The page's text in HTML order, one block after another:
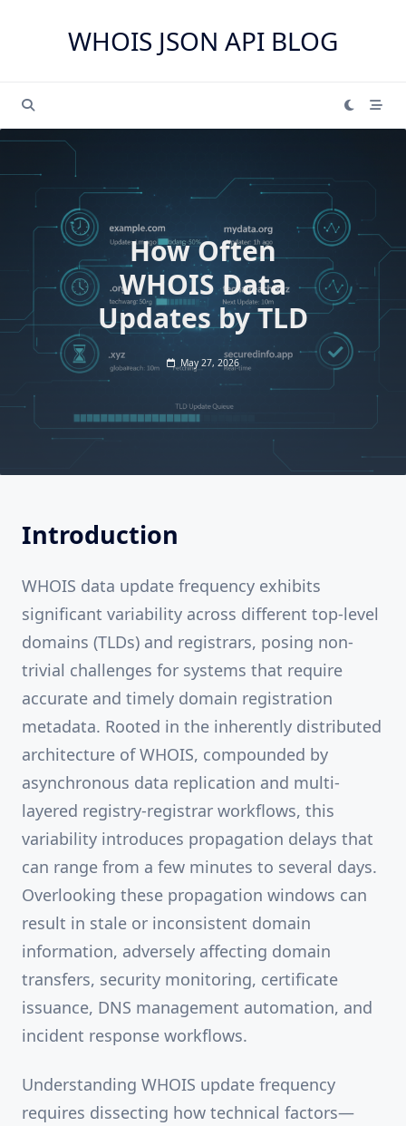
WHOIS JSON API BLOG
How Often
WHOIS Data
Updates by TLD
May 27, 2026
Introduction
WHOIS data update frequency exhibits
significant variability across different top-level
domains (TLDs) and registrars, posing non-
trivial challenges for systems that require
accurate and timely domain registration
metadata. Rooted in the inherently distributed
architecture of WHOIS, compounded by
asynchronous data replication and multi-
layered registry-registrar workflows, this
variability introduces propagation delays that
can range from a few minutes to several days.
Overlooking these propagation windows can
result in stale or inconsistent domain
information, adversely affecting domain
transfers, security monitoring, certificate
issuance, DNS management automation, and
incident response workflows.
Understanding WHOIS update frequency
requires dissecting how technical factors—